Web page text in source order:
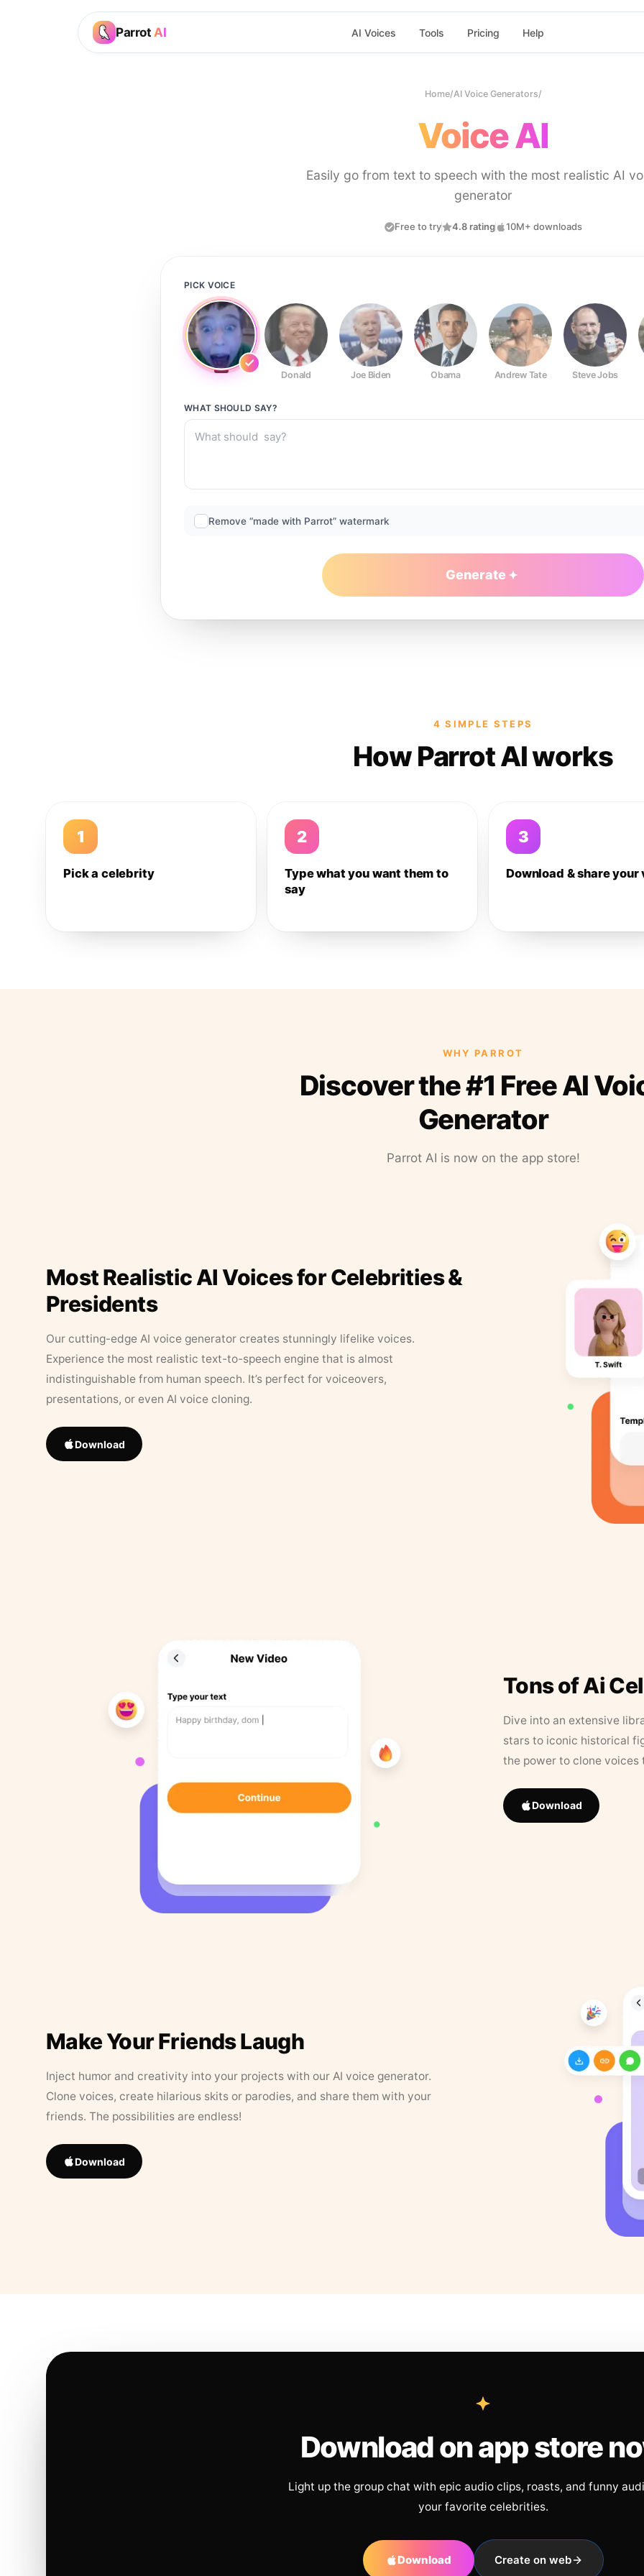
Parrot AI AI Voices Tools Pricing Help
Home/AI Voice Generators/
Voice AI
Easily go from text to speech with the most realistic AI
generator
Free to try 4.8 rating 10M+ downloads
PICK VOICE
Donald Joe Biden Obama Andrew Tate Steve Jobs
WHAT SHOULD SAY?
Remove “made with Parrot” watermark
Generate
4 SIMPLE STEPS
How Parrot AI works
1
Pick a celebrity
2
Type what you want them to
say
3
Download & share your
WHY PARROT
Discover the #1 Free AI
Generator
Parrot AI is now on the app store!
Most Realistic AI Voices for Celebrities &
Presidents
Our cutting-edge AI voice generator creates stunningly lifelike voices.
Experience the most realistic text-to-speech engine that is almost
indistinguishable from human speech. It’s perfect for voiceovers,
presentations, or even AI voice cloning.
Download
Tons of Ai
Dive into an extensive
stars to iconic historical
the power to clone
Download
Make Your Friends Laugh
Inject humor and creativity into your projects with our AI voice generator.
Clone voices, create hilarious skits or parodies, and share them with your
friends. The possibilities are endless!
Download
Download on app store
Light up the group chat with epic audio clips, roasts, and funny
your favorite celebrities.
Download Create on web